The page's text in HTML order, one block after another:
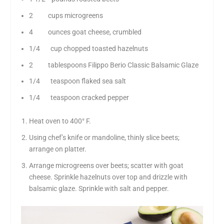
2 cups microgreens
4 ounces goat cheese, crumbled
1/4 cup chopped toasted hazelnuts
2 tablespoons Filippo Berio Classic Balsamic Glaze
1/4 teaspoon flaked sea salt
1/4 teaspoon cracked pepper
Heat oven to 400° F.
Using chef’s knife or mandoline, thinly slice beets;
arrange on platter.
Arrange microgreens over beets; scatter with goat
cheese. Sprinkle hazelnuts over top and drizzle with
balsamic glaze. Sprinkle with salt and pepper.